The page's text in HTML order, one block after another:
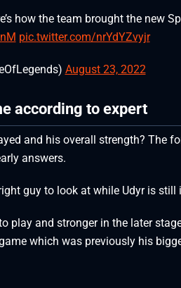
how the team brought the new
pic.twitter.com/nrYdYZvyjr
August 23, 2022
according to expert
and his overall strength? The
answers.
guy to look at while Udyr is still
play and stronger in the later
which was previously his